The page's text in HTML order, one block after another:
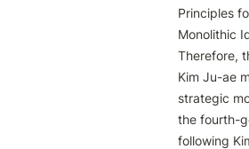
Principles
Monolithic
Therefore,
Kim Ju-ae
strategic
the fourth-
following